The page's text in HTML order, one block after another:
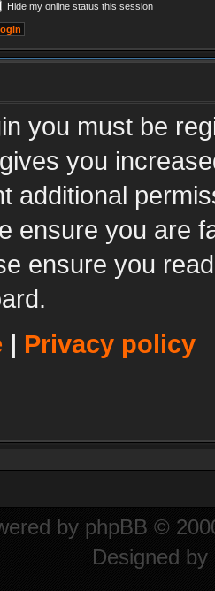
Hide my online status this session
you must be
you
additional
ensure you are
ensure you
| Privacy policy
by phpBB ©
Designed by